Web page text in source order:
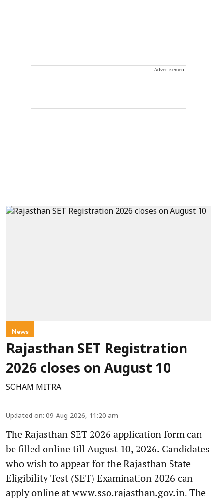
Advertisement
News
Rajasthan SET Registration
2026 closes on August 10
SOHAM MITRA
Updated on: 09 Aug 2026, 11:20 am
The Rajasthan SET 2026 application form can
be filled online till August 10, 2026. Candidates
who wish to appear for the Rajasthan State
Eligibility Test (SET) Examination 2026 can
apply online at www.sso.rajasthan.gov.in. The